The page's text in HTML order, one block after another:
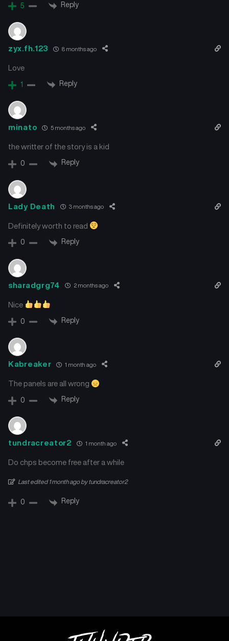
5 Reply
zyx.fh.123 8 months ago
Love
1 Reply
minato 5 months ago
the writter of the story is a kid
0 Reply
Lady Death 3 months ago
Definitely worth to read
0 Reply
sharadgrg74 2 months ago
Nice
0 Reply
Kabreaker 1 month ago
The panels are all wrong
0 Reply
tundracreator2 1 month ago
Do chps become free after a while
Last edited 1 month ago by tundracreator2
0 Reply